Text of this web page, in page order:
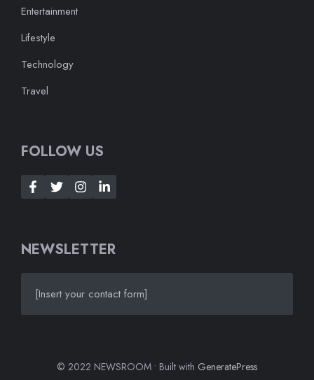
Entertainment
Lifestyle
Technology
Travel
FOLLOW US
NEWSLETTER
[Insert your contact form]
© 2022 NEWSROOM • Built with GeneratePress